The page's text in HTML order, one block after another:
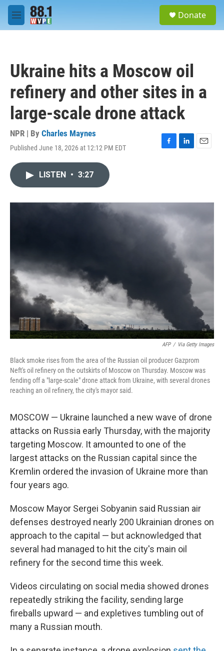
Skip to main content
M
e
Donate
Ukraine hits a Moscow oil
refinery and other sites in a
large-scale drone attack
NPR | By Charles Maynes
Published June 18, 2026 at 12:12 PM EDT
F
o
k
L
I
n
E
LISTEN • 3:27
AFP / Via Getty Images
Black smoke rises from the area of the Russian oil producer Gazprom
Neft's oil refinery on the outskirts of Moscow on Thursday. Moscow was
fending off a "large-scale" drone attack from Ukraine, with several drones
reaching an oil refinery, the city's mayor said.
MOSCOW — Ukraine launched a new wave of drone
attacks on Russia early Thursday, with the majority
targeting Moscow. It amounted to one of the
largest attacks on the Russian capital since the
Kremlin ordered the invasion of Ukraine more than
four years ago.
Moscow Mayor Sergei Sobyanin said Russian air
defenses destroyed nearly 200 Ukrainian drones on
approach to the capital — but acknowledged that
several had managed to hit the city's main oil
refinery for the second time this week.
Videos circulating on social media showed drones
repeatedly striking the facility, sending large
fireballs upward — and expletives tumbling out of
many a Russian mouth.